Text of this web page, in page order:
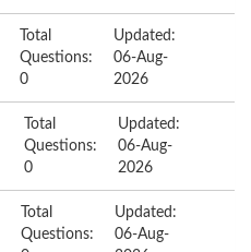
Total
Questions:
0
Updated:
06-Aug-
2026
Total
Questions:
0
Updated:
06-Aug-
2026
Total
Questions:
Updated:
06-Aug-